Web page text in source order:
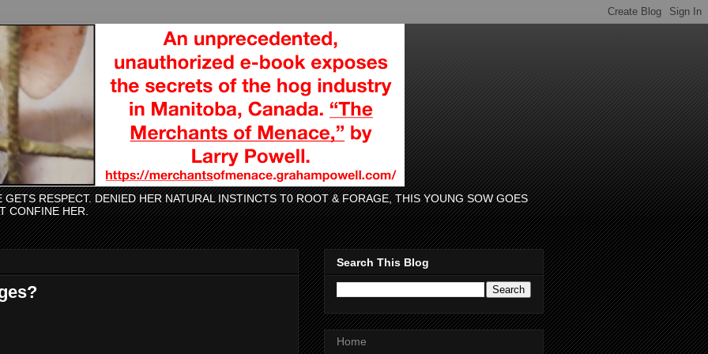
RESPECT. DENIED HER NATURAL INSTINCTS T0 ROOT & FORAGE, THIS YOUNG SOW GOES
CONFINE HER.
Search This Blog
Home